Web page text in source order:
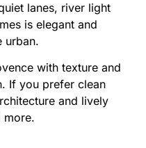
lanes, river light
is elegant and
urban.
with texture and
If you prefer clean
and lively
more.